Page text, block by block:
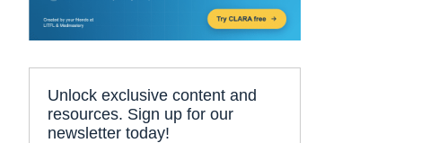
Unlock exclusive content and
resources. Sign up for our
newsletter today!